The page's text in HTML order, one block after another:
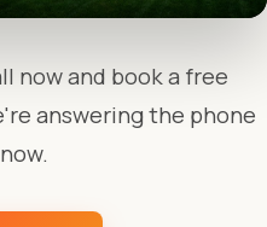
now and book a free
answering the phone